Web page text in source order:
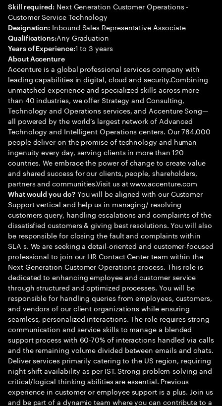
Skill required: Next Generation Customer Operations -
Customer Service Technology
Designation: Inbound Sales Representative Associate
Qualifications:Any Graduation
Years of Experience:1 to 3 years
About Accenture
Accenture is a global professional services company with
leading capabilities in digital, cloud and security.Combining
unmatched experience and specialized skills across more
than 40 industries, we offer Strategy and Consulting,
Technology and Operations services, and Accenture Song—
all powered by the world’s largest network of Advanced
Technology and Intelligent Operations centers. Our 784,000
people deliver on the promise of technology and human
ingenuity every day, serving clients in more than 120
countries. We embrace the power of change to create value
and shared success for our clients, people, shareholders,
partners and communities.Visit us at www.accenture.com
What would you do?You will be aligned with our Customer
Support vertical and help us in managing/ resolving
customers query, handling escalations and complaints of the
dissatisfied customers & giving best resolutions. You will also
be responsible for closing the fault and complaints within
SLA s. We are seeking a detail-oriented and customer-focused
professional to join our HR Contact Center team within the
Next Generation Customer Operations process. This role is
dedicated to enhancing employee and customer service
through structured and optimized processes. You will be
responsible for handling queries from employees, customers,
and vendors of our client organizations while ensuring
seamless, personalized interactions. The role requires strong
communication and service skills to manage a blended
support process with 60-70% of interactions handled via calls
and the remaining volume divided between emails and chats.
Deliver services primarily catering to the US region, requiring
night shift availability as per IST. Strong problem-solving and
critical/logical thinking abilities are essential. Previous
experience in customer or employee support is a plus. Join us
and be part of a dynamic team where you can contribute to a